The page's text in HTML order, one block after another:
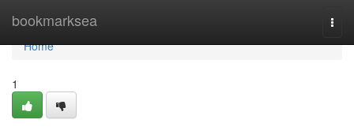
bookmarksea
Home
Home
1